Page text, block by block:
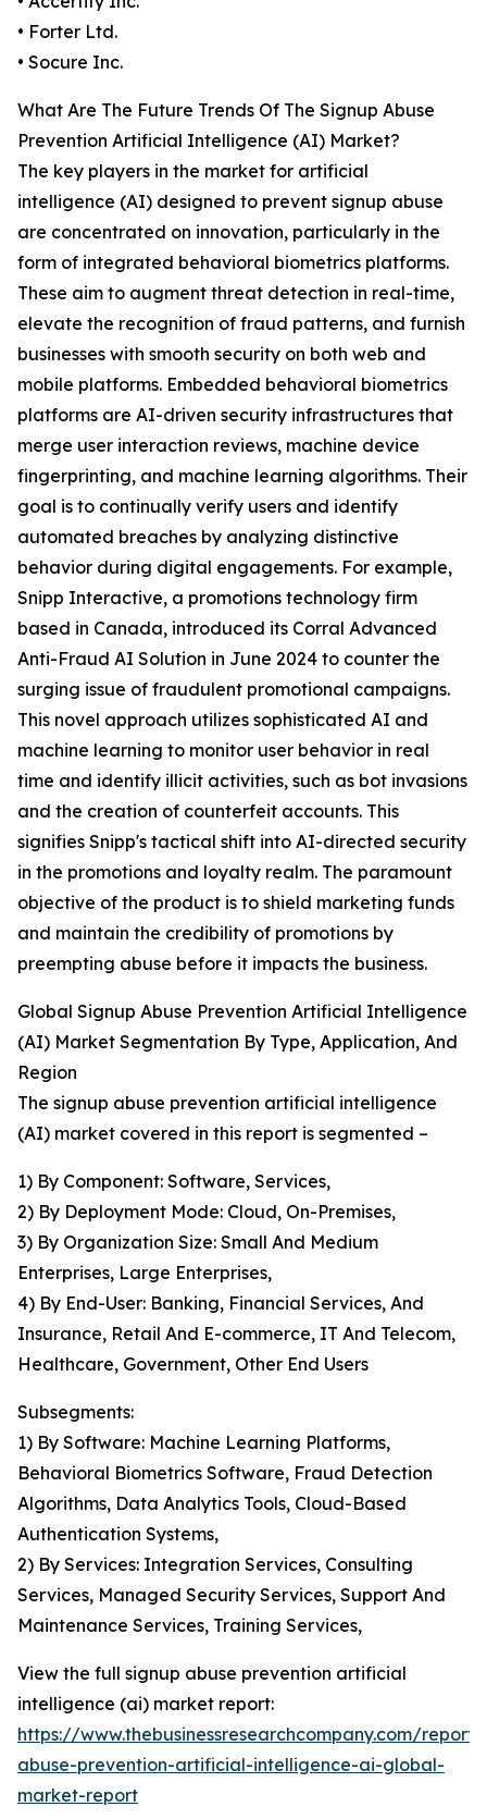
• Forter Ltd.
• Socure Inc.
What Are The Future Trends Of The Signup Abuse
Prevention Artificial Intelligence (AI) Market?
The key players in the market for artificial
intelligence (AI) designed to prevent signup abuse
are concentrated on innovation, particularly in the
form of integrated behavioral biometrics platforms.
These aim to augment threat detection in real-time,
elevate the recognition of fraud patterns, and furnish
businesses with smooth security on both web and
mobile platforms. Embedded behavioral biometrics
platforms are AI-driven security infrastructures that
merge user interaction reviews, machine device
fingerprinting, and machine learning algorithms. Their
goal is to continually verify users and identify
automated breaches by analyzing distinctive
behavior during digital engagements. For example,
Snipp Interactive, a promotions technology firm
based in Canada, introduced its Corral Advanced
Anti-Fraud AI Solution in June 2024 to counter the
surging issue of fraudulent promotional campaigns.
This novel approach utilizes sophisticated AI and
machine learning to monitor user behavior in real
time and identify illicit activities, such as bot invasions
and the creation of counterfeit accounts. This
signifies Snipp's tactical shift into AI-directed security
in the promotions and loyalty realm. The paramount
objective of the product is to shield marketing funds
and maintain the credibility of promotions by
preempting abuse before it impacts the business.
Global Signup Abuse Prevention Artificial Intelligence
(AI) Market Segmentation By Type, Application, And
Region
The signup abuse prevention artificial intelligence
(AI) market covered in this report is segmented –
1) By Component: Software, Services,
2) By Deployment Mode: Cloud, On-Premises,
3) By Organization Size: Small And Medium
Enterprises, Large Enterprises,
4) By End-User: Banking, Financial Services, And
Insurance, Retail And E-commerce, IT And Telecom,
Healthcare, Government, Other End Users
Subsegments:
1) By Software: Machine Learning Platforms,
Behavioral Biometrics Software, Fraud Detection
Algorithms, Data Analytics Tools, Cloud-Based
Authentication Systems,
2) By Services: Integration Services, Consulting
Services, Managed Security Services, Support And
Maintenance Services, Training Services,
View the full signup abuse prevention artificial
intelligence (ai) market report:
https://www.thebusinessresearchcompany.com/
abuse-prevention-artificial-intelligence-ai-global-
market-report